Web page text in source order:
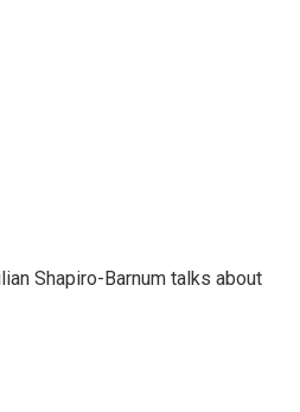
Shapiro-Barnum talks about